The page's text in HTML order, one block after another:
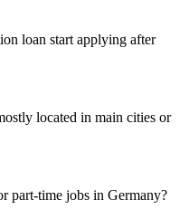
loan start applying after
located in main cities or
part-time jobs in Germany?